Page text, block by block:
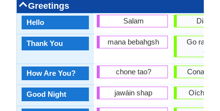
Greetings
Hello
Thank You
How Are You?
Good Night
Salam
mana bebahgsh
chone tao?
jawáin shap
Dia
Go raibh
agat
Conas
Oíche